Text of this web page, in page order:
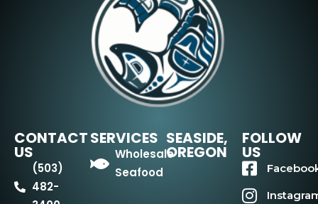
CONTACT
US
(503)
482-
SERVICES
Wholesale
Seafood
SEASIDE,
OREGON
FOLLOW
US